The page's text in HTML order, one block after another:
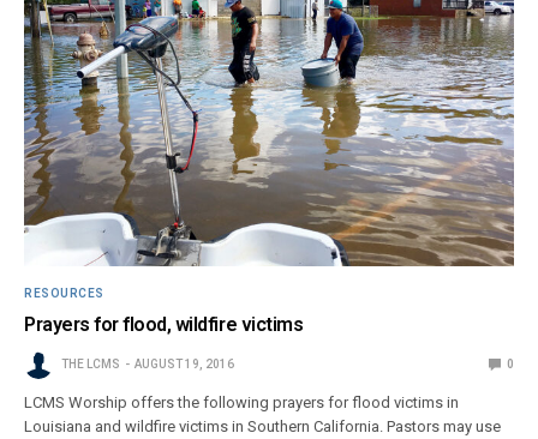
RESOURCES
Prayers for flood, wildfire victims
THE LCMS AUGUST 19, 2016 0
LCMS Worship offers the following prayers for flood victims in
Louisiana and wildfire victims in Southern California. Pastors may use